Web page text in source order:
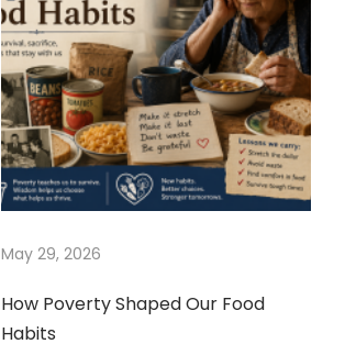
May 29, 2026
How Poverty Shaped Our Food
Habits